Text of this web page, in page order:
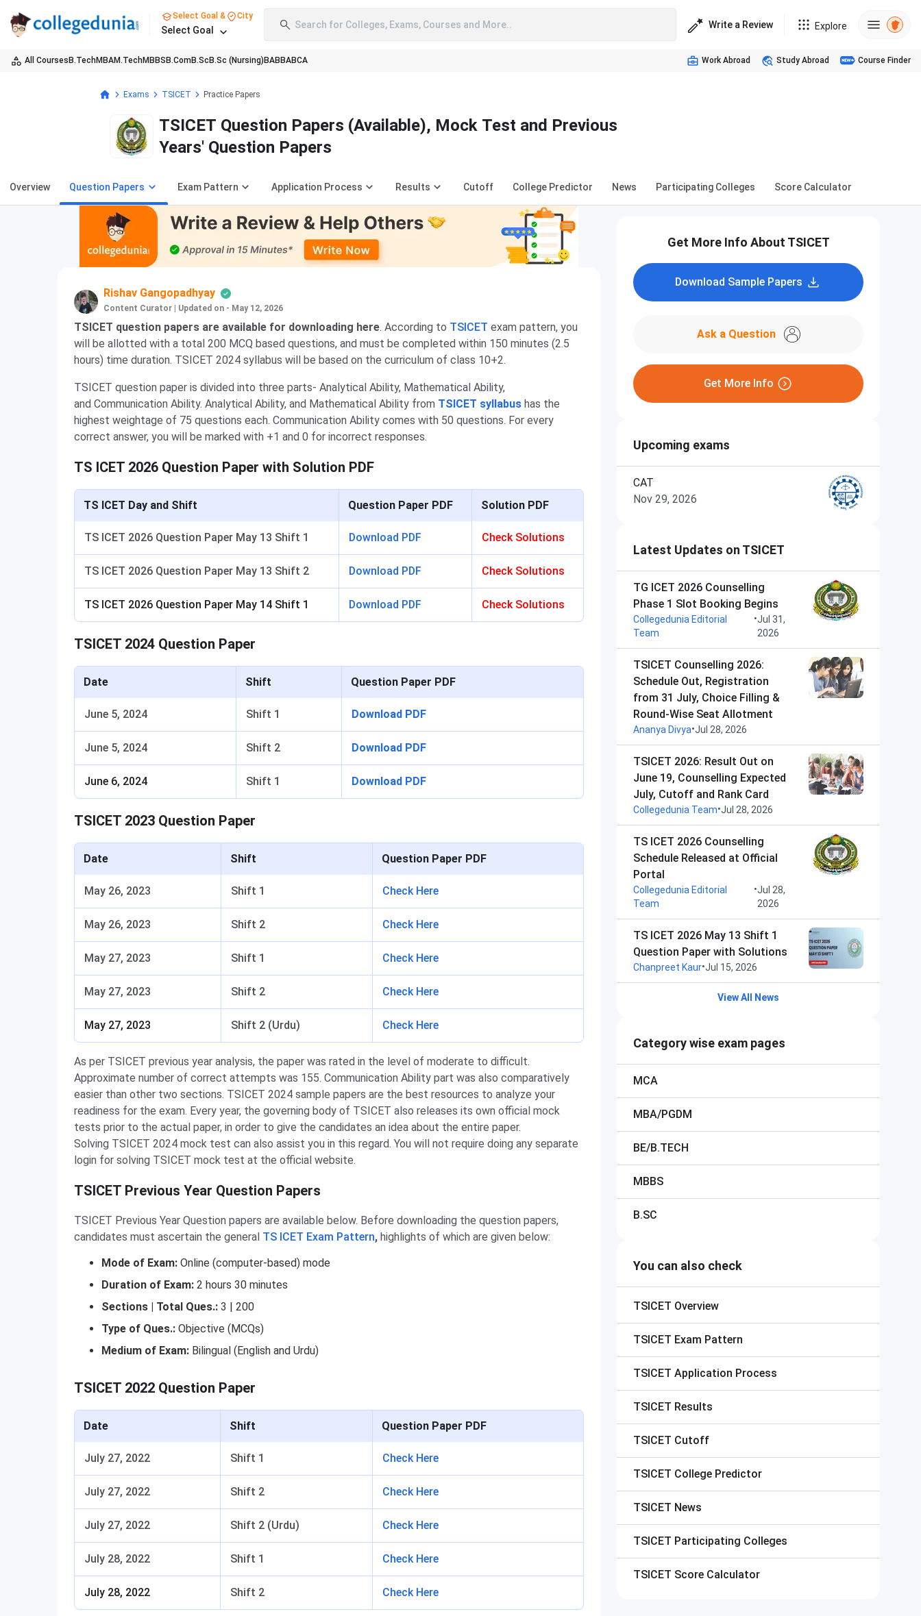
Select Goal & City
Select Goal Search for Colleges, Exams, Courses and More.. Write a Review Explore
All Courses B.TechMBAM.TechMBBS B.ComB.Sc B.Sc (Nursing) BABBABCA Work Abroad Study Abroad Course Finder
Exams TSICET Practice Papers
TSICET Question Papers (Available), Mock Test and Previous
Years' Question Papers
Overview Question Papers Exam Pattern Application Process Results Cutoff College Predictor News Participating Colleges Score Calculator
Rishav Gangopadhyay
Content Curator Updated on - May 12, 2026
TSICET question papers are available for downloading here. According to TSICET exam pattern, you
will be allotted with a total 200 MCQ based questions, and must be completed within 150 minutes (2.5
hours) time duration. TSICET 2024 syllabus will be based on the curriculum of class 10+2.
TSICET question paper is divided into three parts- Analytical Ability, Mathematical Ability,
and Communication Ability. Analytical Ability, and Mathematical Ability from TSICET syllabus has the
highest weightage of 75 questions each. Communication Ability comes with 50 questions. For every
correct answer, you will be marked with +1 and 0 for incorrect responses.
TS ICET 2026 Question Paper with Solution PDF
TS ICET Day and Shift Question Paper PDF Solution PDF
TS ICET 2026 Question Paper May 13 Shift 1 Download PDF Check Solutions
TS ICET 2026 Question Paper May 13 Shift 2 Download PDF Check Solutions
TS ICET 2026 Question Paper May 14 Shift 1 Download PDF Check Solutions
TSICET 2024 Question Paper
Date Shift Question Paper PDF
June 5, 2024 Shift 1 Download PDF
June 5, 2024 Shift 2 Download PDF
June 6, 2024 Shift 1 Download PDF
TSICET 2023 Question Paper
Date Shift Question Paper PDF
May 26, 2023 Shift 1 Check Here
May 26, 2023 Shift 2 Check Here
May 27, 2023 Shift 1 Check Here
May 27, 2023 Shift 2 Check Here
May 27, 2023 Shift 2 (Urdu) Check Here
As per TSICET previous year analysis, the paper was rated in the level of moderate to difficult.
Approximate number of correct attempts was 155. Communication Ability part was also comparatively
easier than other two sections. TSICET 2024 sample papers are the best resources to analyze your
readiness for the exam. Every year, the governing body of TSICET also releases its own official mock
tests prior to the actual paper, in order to give the candidates an idea about the entire paper.
Solving TSICET 2024 mock test can also assist you in this regard. You will not require doing any separate
login for solving TSICET mock test at the official website.
TSICET Previous Year Question Papers
TSICET Previous Year Question papers are available below. Before downloading the question papers,
candidates must ascertain the general TS ICET Exam Pattern, highlights of which are given below:
Mode of Exam: Online (computer-based) mode
Duration of Exam: 2 hours 30 minutes
Sections | Total Ques.: 3 | 200
Type of Ques.: Objective (MCQs)
Medium of Exam: Bilingual (English and Urdu)
TSICET 2022 Question Paper
Date Shift Question Paper PDF
July 27, 2022 Shift 1 Check Here
July 27, 2022 Shift 2 Check Here
July 27, 2022 Shift 2 (Urdu) Check Here
July 28, 2022 Shift 1 Check Here
July 28, 2022 Shift 2 Check Here
Get More Info About TSICET
Download Sample Papers
Ask a Question
Get More Info
Upcoming exams
CAT
Nov 29, 2026
Latest Updates on TSICET
TG ICET 2026 Counselling
Phase 1 Slot Booking Begins
Collegedunia Editorial
Team
•Jul 31,
2026
TSICET Counselling 2026:
Schedule Out, Registration
from 31 July, Choice Filling &
Round-Wise Seat Allotment
Ananya Divya•Jul 28, 2026
TSICET 2026: Result Out on
June 19, Counselling Expected
July, Cutoff and Rank Card
Collegedunia Team•Jul 28, 2026
TS ICET 2026 Counselling
Schedule Released at Official
Portal
Collegedunia Editorial
Team
•Jul 28,
2026
TS ICET 2026 May 13 Shift 1
Question Paper with Solutions
Chanpreet Kaur•Jul 15, 2026
View All News
Category wise exam pages
MCA
MBA/PGDM
BE/B.TECH
MBBS
B.SC
You can also check
TSICET Overview
TSICET Exam Pattern
TSICET Application Process
TSICET Results
TSICET Cutoff
TSICET College Predictor
TSICET News
TSICET Participating Colleges
TSICET Score Calculator